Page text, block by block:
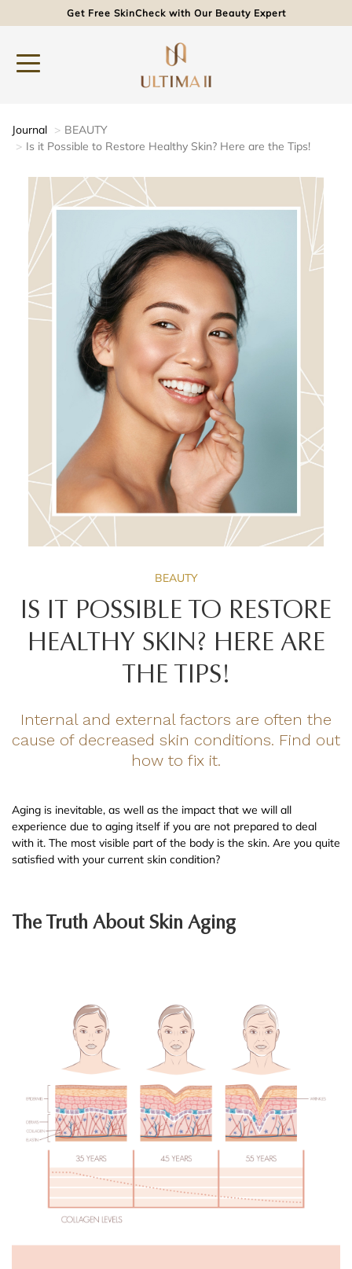
Get Free SkinCheck with Our Beauty Expert
Journal
BEAUTY
Is it Possible to Restore Healthy Skin? Here are the Tips!
BEAUTY
IS IT POSSIBLE TO RESTORE
HEALTHY SKIN? HERE ARE
THE TIPS!
Internal and external factors are often the
cause of decreased skin conditions. Find out
how to fix it.
Aging is inevitable, as well as the impact that we will all
experience due to aging itself if you are not prepared to deal
with it. The most visible part of the body is the skin. Are you quite
satisfied with your current skin condition?
The Truth About Skin Aging